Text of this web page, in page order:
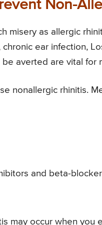
Non-
misery as allergic
ear infection,
averted are vital for
nonallergic rhinitis.
and beta-
may occur when you